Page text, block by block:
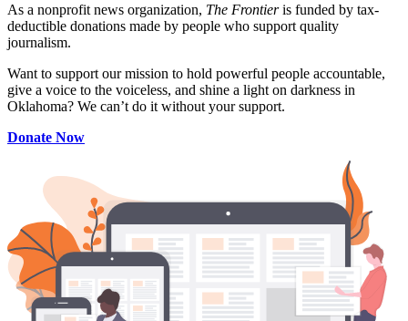
As a nonprofit news organization, The Frontieris funded by tax-
deductible donations made by people who support quality
journalism.
Want to support our mission to hold powerful people accountable,
give a voice to the voiceless, and shine a light on darkness in
Oklahoma? We can’t do it without your support.
Donate Now